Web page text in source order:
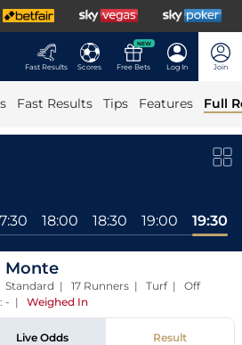
Fast Results Scores
NEW
Free Bets Log In Join
Fast Results Tips Features Full
18:00 18:30 19:00 19:30
Monte
Standard | 17 Runners | Turf | Off
- | Weighed In
Live Odds Result